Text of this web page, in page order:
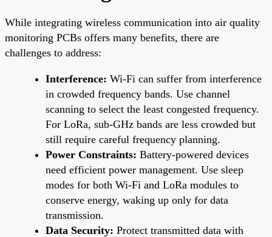
While integrating wireless communication into air quality
monitoring PCBs offers many benefits, there are
challenges to address:
Interference: Wi-Fi can suffer from interference
in crowded frequency bands. Use channel
scanning to select the least congested frequency.
For LoRa, sub-GHz bands are less crowded but
still require careful frequency planning.
Power Constraints: Battery-powered devices
need efficient power management. Use sleep
modes for both Wi-Fi and LoRa modules to
conserve energy, waking up only for data
transmission.
Data Security: Protect transmitted data with